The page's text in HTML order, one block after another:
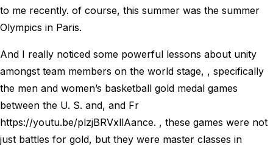
to me recently. of course, this summer was the summer
Olympics in Paris.
And I really noticed some powerful lessons about unity
amongst team members on the world stage, , specifically
the men and women’s basketball gold medal games
between the U. S. and, and Fr
https://youtu.be/plzjBRVxllAance. , these games were not
just battles for gold, but they were master classes in